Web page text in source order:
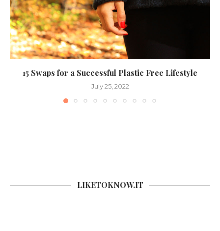
15 Swaps for a Successful Plastic Free Lifestyle
July 25, 2022
LIKETOKNOW.IT